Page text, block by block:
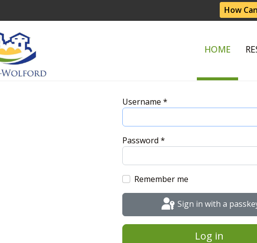
How
HOME
Username *
Password *
Remember me
Sign in with a
Log in